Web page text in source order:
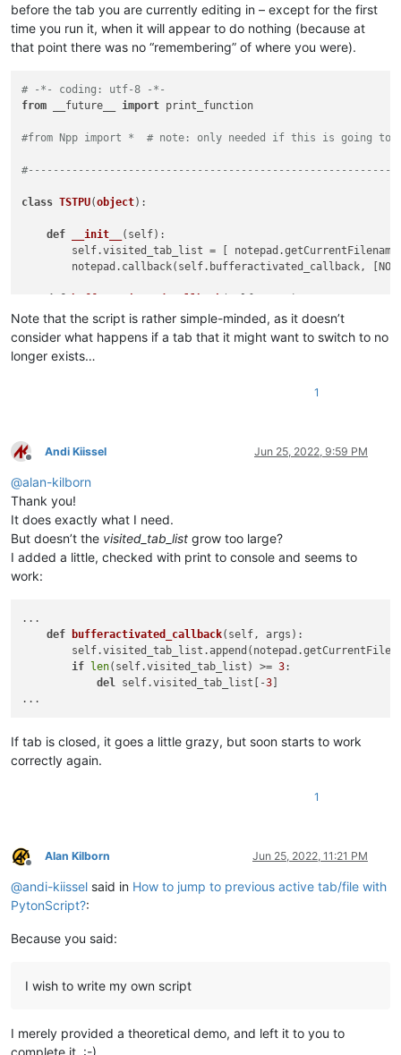
before the tab you are currently editing in – except for the first
time you run it, when it will appear to do nothing (because at
that point there was no “remembering” of where you were).
# -*- coding: utf-8 -*-
from __future__ import print_function
#from Npp import *  # note: only needed if this is going to
class TSTPU(object):
def __init__ ( self):
self.visited_tab_list = [
notepad.callback(self.bufferactivated_callback,
self
if len
# to run via another file, e.g., startup.py, put these lines
#  import TabSwitchToPreviouslyUsed
#  tstpu = TabSwitchToPreviouslyUsed.TSTPU()
if __name__ ==
try:
        tstpu
except NameError:
        tstpu = TSTPU()
Note that the script is rather simple-minded, as it doesn’t
consider what happens if a tab that it might want to switch to no
longer exists…
1
Offline
Andi Kiissel Jun 25, 2022, 9:59 PM
@alan-kilborn
Thank you!
It does exactly what I need.
But doesn’t the visited_tab_list grow too large?
I added a little, checked with print to console and seems to
work:
...
def
bufferactivated_callback( self, args ):
if
len(self.visited_tab_list) >= 3:
del self.visited_tab_list[-3
If tab is closed, it goes a little grazy, but soon starts to work
correctly again.
1
Offline
Alan Kilborn Jun 25, 2022, 11:21 PM
@andi-kiissel said in How to jump to previous active tab/file with
PytonScript?:
Because you said:
I wish to write my own script
I merely provided a theoretical demo, and left it to you to